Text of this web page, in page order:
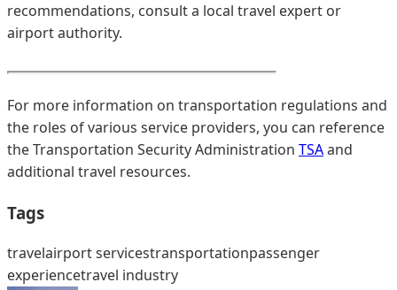
recommendations, consult a local travel expert or
airport authority.
For more information on transportation regulations and
the roles of various service providers, you can reference
the Transportation Security Administration TSAand
additional travel resources.
Tags
travelairport servicestransportationpassenger
experiencetravel industry